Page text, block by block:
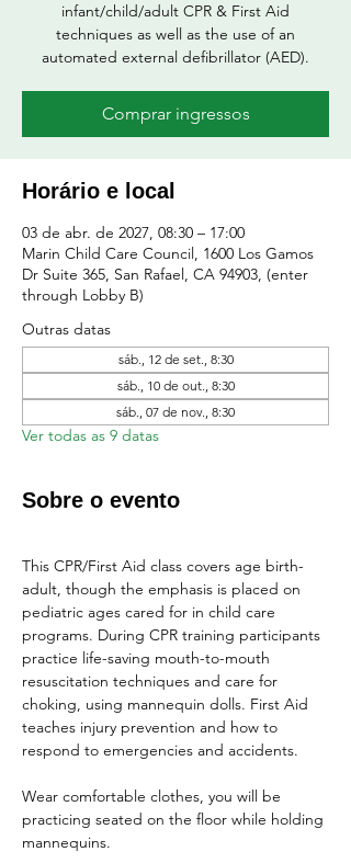
infant/child/adult CPR & First Aid
techniques as well as the use of an
automated external defibrillator (AED).
Comprar ingressos
Horário e local
03 de abr. de 2027, 08:30 – 17:00
Marin Child Care Council, 1600 Los Gamos
Dr Suite 365, San Rafael, CA 94903, (enter
through Lobby B)
Outras datas
sáb., 12 de set., 8:30
sáb., 10 de out., 8:30
sáb., 07 de nov., 8:30
Ver todas as 9 datas
Sobre o evento
This CPR/First Aid class covers age birth-
adult, though the emphasis is placed on
pediatric ages cared for in child care
programs. During CPR training participants
practice life-saving mouth-to-mouth
resuscitation techniques and care for
choking, using mannequin dolls. First Aid
teaches injury prevention and how to
respond to emergencies and accidents.
Wear comfortable clothes, you will be
practicing seated on the floor while holding
mannequins.